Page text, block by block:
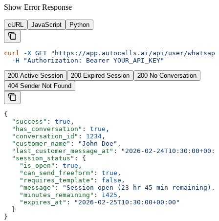
Show Error Response
cURL JavaScript Python
curl -X GET "https://app.autocalls.ai/api/user/whatsapp/
  -H
"Authorization: Bearer YOUR_API_KEY"
200 Active Session 200 Expired Session
200 No Conversation
404 Sender Not Found
{
  "success"
: true ,
  "has_conversation"
: true ,
  "conversation_id"
: 1234 ,
  "customer_name"
: "John Doe" ,
  "last_customer_message_at"
:
"2026-02-
  "session_status"
: {
    "is_open"
: true ,
    "can_send_freeform"
: true ,
    "requires_template"
: false ,
    "message"
:
"Session open (23 hr 45 min
    "minutes_remaining"
: 1425 ,
    "expires_at"
:
"2026-02-25T10:30:00+00:00"
  }
}